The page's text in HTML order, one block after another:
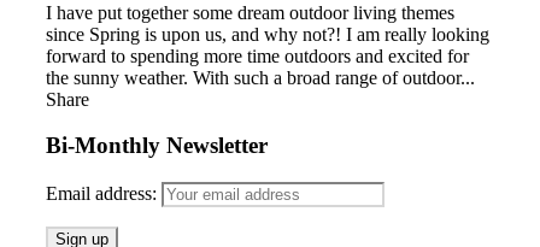
I have put together some dream outdoor living themes
since Spring is upon us, and why not?! I am really looking
forward to spending more time outdoors and excited for
the sunny weather. With such a broad range of outdoor...
Share
Bi-Monthly Newsletter
Email address: